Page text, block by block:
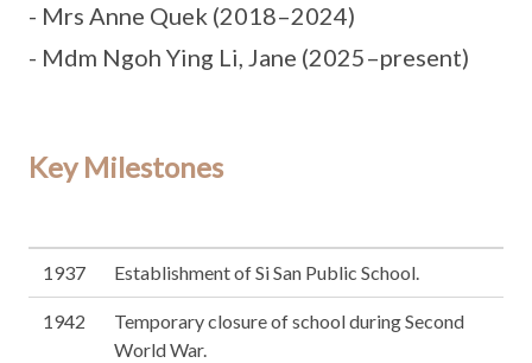
- Mrs Anne Quek (2018–2024)
- Mdm Ngoh Ying Li, Jane (2025–present)
Key Milestones
1937 Establishment of Si San Public School.
1942
Temporary closure of school during Second
World War.